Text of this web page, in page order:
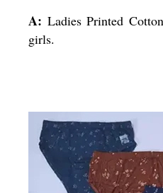
A: Ladies Printed
girls.